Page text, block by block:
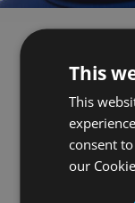
This
This
consent
our